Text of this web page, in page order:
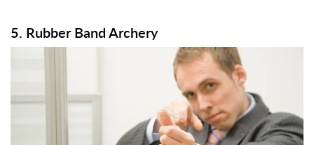
5. Rubber Band Archery